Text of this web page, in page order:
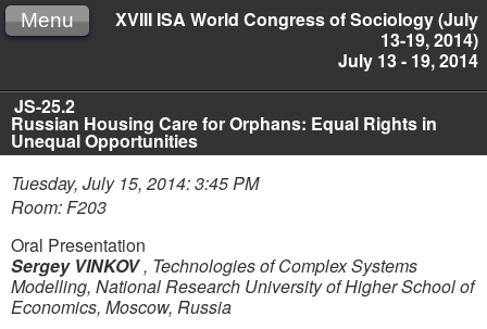
XVIII ISA World Congress of Sociology (July
13-19, 2014)
July 13 - 19, 2014
Menu
JS-25.2
Russian Housing Care for Orphans: Equal Rights in
Unequal Opportunities
Tuesday, July 15, 2014: 3:45 PM
Room: F203
Oral Presentation
Sergey VINKOV, Technologies of Complex Systems
Modelling, National Research University of Higher School of
Economics, Moscow, Russia